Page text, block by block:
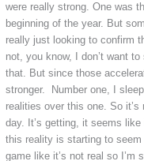
were really strong. One was
beginning of the year. But
really just looking to confirm
not, you know, I don’t want
that. But since those
stronger. Number one, I
realities over this one. So
day. It’s getting, it seems
this reality is starting to
game like it’s not real so I’m